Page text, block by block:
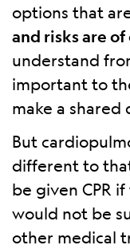
options that
and risks are
understand
important to
make a shared
But
different to
be given CPR
would not be
other medical